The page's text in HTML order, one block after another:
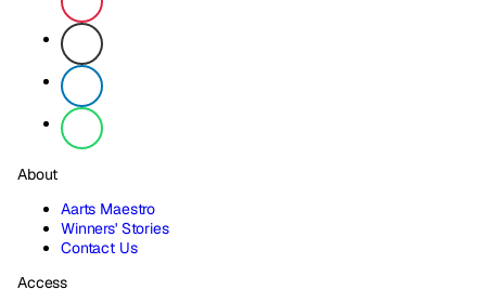
About
Aarts Maestro
Winners' Stories
Contact Us
Access